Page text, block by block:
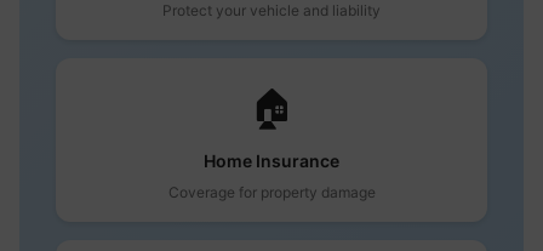
Protect your vehicle and liability
🏠
Home Insurance
Coverage for property damage